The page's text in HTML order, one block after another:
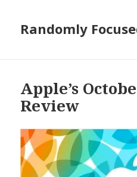
Randomly
Apple’s
Review